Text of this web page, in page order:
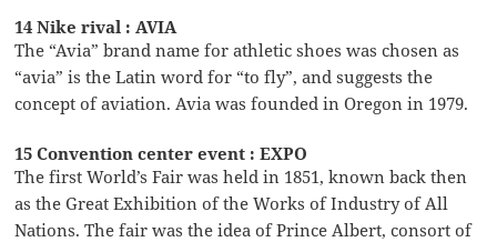
14 Nike rival : AVIA
The “Avia” brand name for athletic shoes was chosen as
“avia” is the Latin word for “to fly”, and suggests the
concept of aviation. Avia was founded in Oregon in 1979.
15 Convention center event : EXPO
The first World’s Fair was held in 1851, known back then
as the Great Exhibition of the Works of Industry of All
Nations. The fair was the idea of Prince Albert, consort of